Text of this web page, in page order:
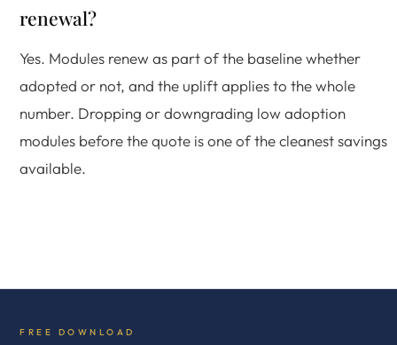
renewal?
Yes. Modules renew as part of the baseline whether
adopted or not, and the uplift applies to the whole
number. Dropping or downgrading low adoption
modules before the quote is one of the cleanest savings
available.
FREE DOWNLOAD